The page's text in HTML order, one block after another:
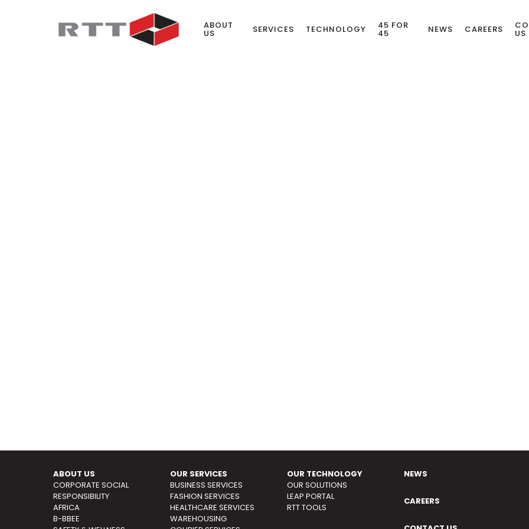
ABOUT
US SERVICES TECHNOLOGY 45 FOR
45 NEWS CAREERS US
ABOUT US
CORPORATE SOCIAL
RESPONSIBILITY
AFRICA
B-BBEE
OUR SERVICES
BUSINESS SERVICES
FASHION SERVICES
HEALTHCARE SERVICES
WAREHOUSING
OUR TECHNOLOGY
OUR SOLUTIONS
LEAP PORTAL
RTT TOOLS
NEWS
CAREERS